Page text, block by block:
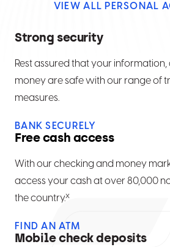
VIEW ALL PERSONAL
Strong security
Rest assured that your
money are safe with our range of
measures.
BANK SECURELY
Free cash access
With our checking and money
access your cash at over 80,000
the country.x
FIND AN ATM
Mobile check deposits